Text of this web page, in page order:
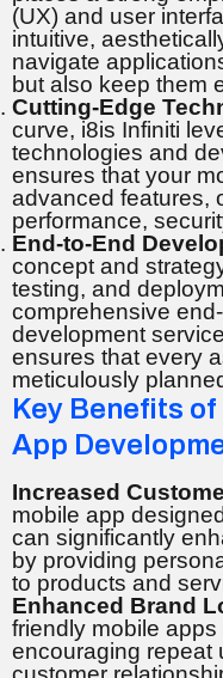
(UX) and user
intuitive,
navigate
but also keep them
Cutting-Edge
curve, i8is Infiniti
technologies and
ensures that your
advanced features,
performance,
End-to-End
concept and
testing, and
comprehensive
development
ensures that every
meticulously
Key Benefits
App
Increased
mobile app
can significantly
by providing
to products and
Enhanced Brand
friendly mobile
encouraging repeat